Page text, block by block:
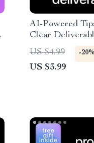
AI-Powered
Clear
Checklist for
Freelancers &
writing clear
US $4.99 -20%
US $3.99